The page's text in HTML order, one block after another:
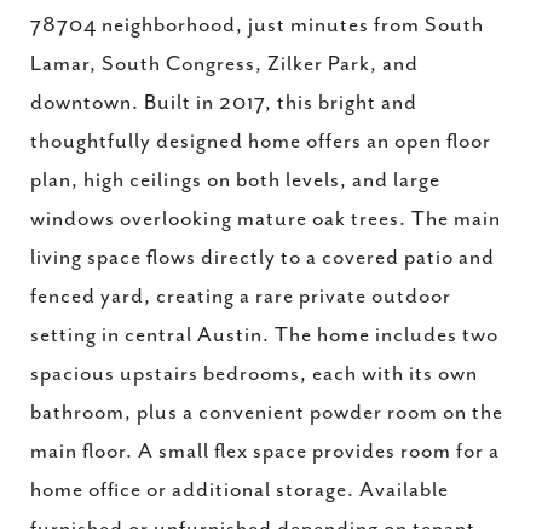
78704 neighborhood, just minutes from South
Lamar, South Congress, Zilker Park, and
downtown. Built in 2017, this bright and
thoughtfully designed home offers an open floor
plan, high ceilings on both levels, and large
windows overlooking mature oak trees. The main
living space flows directly to a covered patio and
fenced yard, creating a rare private outdoor
setting in central Austin. The home includes two
spacious upstairs bedrooms, each with its own
bathroom, plus a convenient powder room on the
main floor. A small flex space provides room for a
home office or additional storage. Available